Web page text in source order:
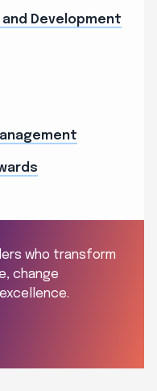
Development
who transform
change